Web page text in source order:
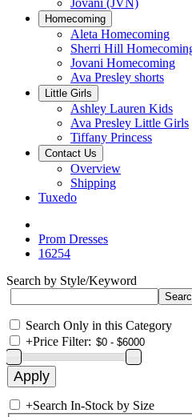
Jovani (JVN)
Homecoming
Aleta Homecoming
Sherri Hill
Jovani Homecoming
Ava Presley shorts
Little Girls
Ashley Lauren Kids
Ava Presley Little Girls
Tiffany Princess
Contact Us
Overview
Shipping
Tuxedo
Prom Dresses
16254
Search by Style/Keyword
Search Only in this Category
+Price Filter:
+Search In-Stock by Size